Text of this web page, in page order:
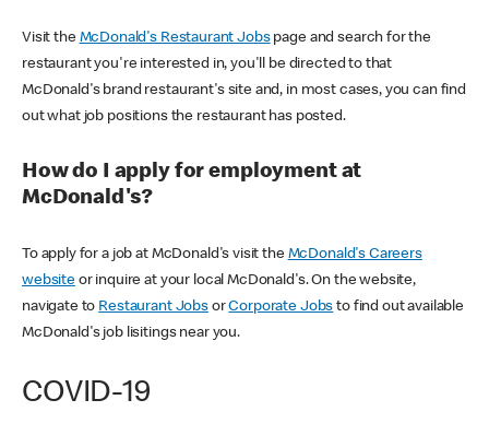
Visit the McDonald's Restaurant Jobspage and search for the
restaurant you're interested in, you'll be directed to that
McDonald's brand restaurant's site and, in most cases, you can find
out what job positions the restaurant has posted.
How do I apply for employment at
McDonald's?
To apply for a job at McDonald's visit the McDonald's Careers
websiteor inquire at your local McDonald's. On the website,
navigate to Restaurant JobsorCorporate Jobs to find out available
McDonald's job lisitings near you.
COVID-19